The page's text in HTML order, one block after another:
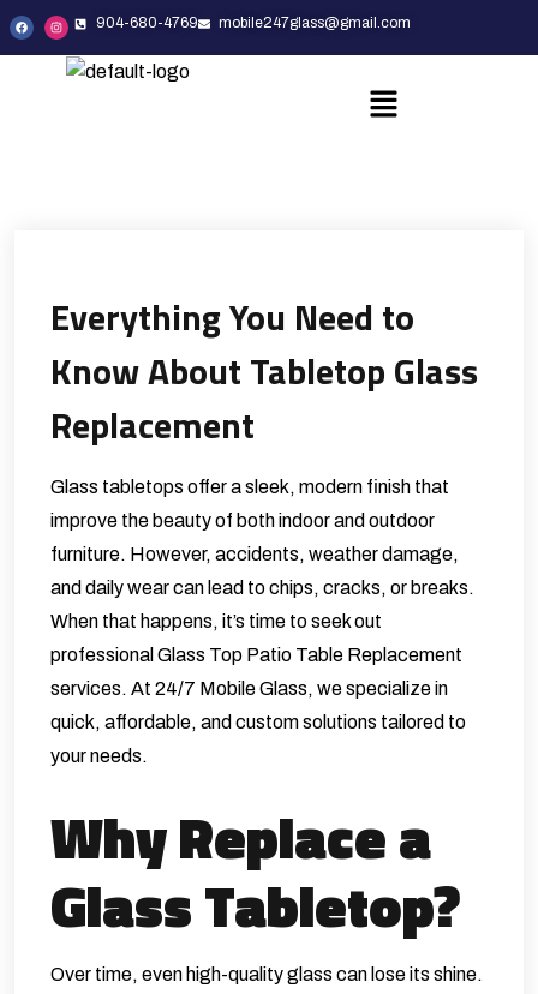
904-680-4769 mobile247glass@gmail.com
Everything You Need to
Know About Tabletop Glass
Replacement
Glass tabletops offer a sleek, modern finish that
improve the beauty of both indoor and outdoor
furniture. However, accidents, weather damage,
and daily wear can lead to chips, cracks, or breaks.
When that happens, it’s time to seek out
professional Glass Top Patio Table Replacement
services. At 24/7 Mobile Glass, we specialize in
quick, affordable, and custom solutions tailored to
your needs.
Why Replace a
Glass Tabletop?
Over time, even high-quality glass can lose its shine.